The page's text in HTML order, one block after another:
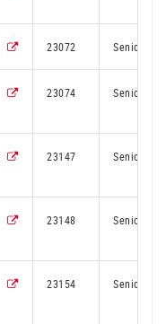
23072 Senior
23074 Senior
23147 Senior
23148 Senior
23154 Senior